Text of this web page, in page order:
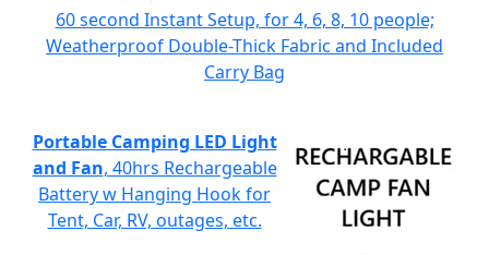
60 second Instant Setup, for 4, 6, 8, 10 people;
Weatherproof Double-Thick Fabric and Included
Carry Bag
Portable Camping LED Light
and Fan, 40hrs Rechargeable
Battery w Hanging Hook for
Tent, Car, RV, outages, etc.